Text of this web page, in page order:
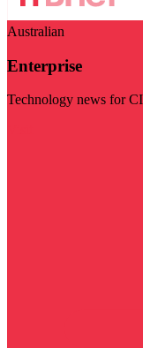
Australian
Enterprise
Technology news for